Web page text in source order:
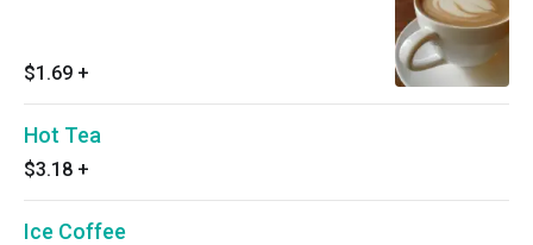
$1.69 +
Hot Tea
$3.18 +
Ice Coffee